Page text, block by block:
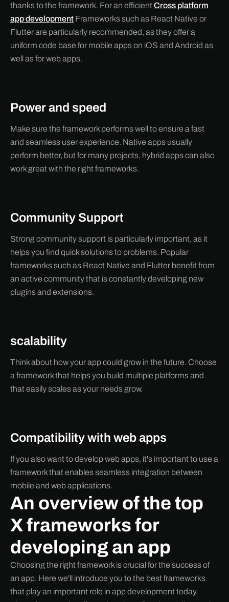
thanks to the framework. For an efficient Cross platform
app development Frameworks such as React Native or
Flutter are particularly recommended, as they offer a
uniform code base for mobile apps on iOS and Android as
well as for web apps.
Power and speed
Make sure the framework performs well to ensure a fast
and seamless user experience. Native apps usually
perform better, but for many projects, hybrid apps can also
work great with the right frameworks.
Community Support
Strong community support is particularly important, as it
helps you find quick solutions to problems. Popular
frameworks such as React Native and Flutter benefit from
an active community that is constantly developing new
plugins and extensions.
scalability
Think about how your app could grow in the future. Choose
a framework that helps you build multiple platforms and
that easily scales as your needs grow.
Compatibility with web apps
If you also want to develop web apps, it's important to use a
framework that enables seamless integration between
mobile and web applications.
An overview of the top
X frameworks for
developing an app
Choosing the right framework is crucial for the success of
an app. Here we'll introduce you to the best frameworks
that play an important role in app development today.